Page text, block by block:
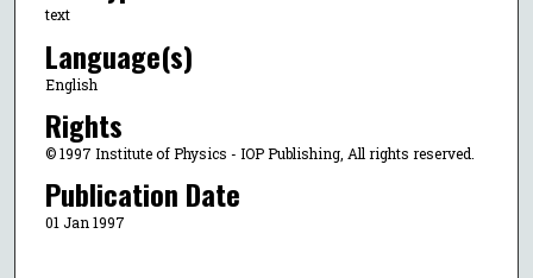
text
Language(s)
English
Rights
© 1997 Institute of Physics - IOP Publishing, All rights reserved.
Publication Date
01 Jan 1997